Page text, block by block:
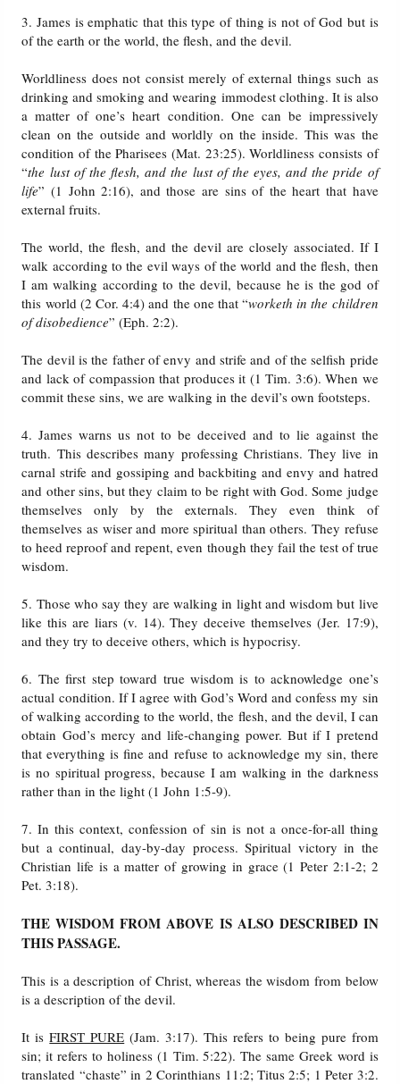
3. James is emphatic that this type of thing is not of God but is
of the earth or the world, the flesh, and the devil.
Worldliness does not consist merely of external things such as
drinking and smoking and wearing immodest clothing. It is also
a matter of one’s heart condition. One can be impressively
clean on the outside and worldly on the inside. This was the
condition of the Pharisees (Mat. 23:25). Worldliness consists of
“the lust of the flesh, and the lust of the eyes, and the pride of
life” (1 John 2:16), and those are sins of the heart that have
external fruits.
The world, the flesh, and the devil are closely associated. If I
walk according to the evil ways of the world and the flesh, then
I am walking according to the devil, because he is the god of
this world (2 Cor. 4:4) and the one that “worketh in the children
of disobedience” (Eph. 2:2).
The devil is the father of envy and strife and of the selfish pride
and lack of compassion that produces it (1 Tim. 3:6). When we
commit these sins, we are walking in the devil’s own footsteps.
4. James warns us not to be deceived and to lie against the
truth. This describes many professing Christians. They live in
carnal strife and gossiping and backbiting and envy and hatred
and other sins, but they claim to be right with God. Some judge
themselves only by the externals. They even think of
themselves as wiser and more spiritual than others. They refuse
to heed reproof and repent, even though they fail the test of true
wisdom.
5. Those who say they are walking in light and wisdom but live
like this are liars (v. 14). They deceive themselves (Jer. 17:9),
and they try to deceive others, which is hypocrisy.
6. The first step toward true wisdom is to acknowledge one’s
actual condition. If I agree with God’s Word and confess my sin
of walking according to the world, the flesh, and the devil, I can
obtain God’s mercy and life-changing power. But if I pretend
that everything is fine and refuse to acknowledge my sin, there
is no spiritual progress, because I am walking in the darkness
rather than in the light (1 John 1:5-9).
7. In this context, confession of sin is not a once-for-all thing
but a continual, day-by-day process. Spiritual victory in the
Christian life is a matter of growing in grace (1 Peter 2:1-2; 2
Pet. 3:18).
THE WISDOM FROM ABOVE IS ALSO DESCRIBED IN
THIS PASSAGE.
This is a description of Christ, whereas the wisdom from below
is a description of the devil.
It isFIRST PURE (Jam. 3:17). This refers to being pure from
sin; it refers to holiness (1 Tim. 5:22). The same Greek word is
translated “chaste” in 2 Corinthians 11:2; Titus 2:5; 1 Peter 3:2.